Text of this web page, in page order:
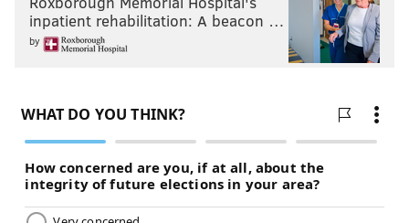
inpatient rehabilitation: A beacon …
by